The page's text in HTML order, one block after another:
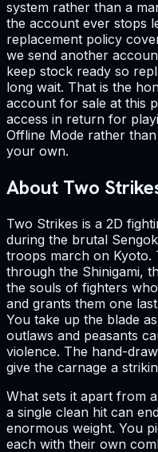
system rather than a
the account ever stops
replacement policy
we send another
keep stock ready so
long wait. That is the
account for sale at this
access in return for
Offline Mode rather
your own.
About Two
Two Strikes is a 2D
during the brutal
troops march on Kyoto.
through the Shinigami,
the souls of fighters
and grants them one
You take up the blade
outlaws and peasants
violence. The hand-
give the carnage a
What sets it apart from
a single clean hit can
enormous weight. You
each with their own